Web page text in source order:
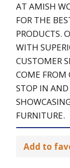
AT AMISH
FOR THE
PRODUCTS.
WITH
CUSTOMER
COME FROM
STOP IN AND
FURNITURE.
Add to